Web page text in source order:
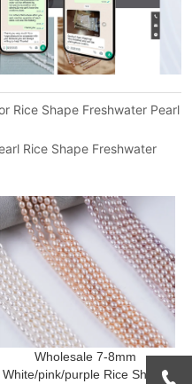
Rice Shape Freshwater Pearl
Rice Shape Freshwater
Wholesale 7-8mm
White/pink/purple Rice Shape